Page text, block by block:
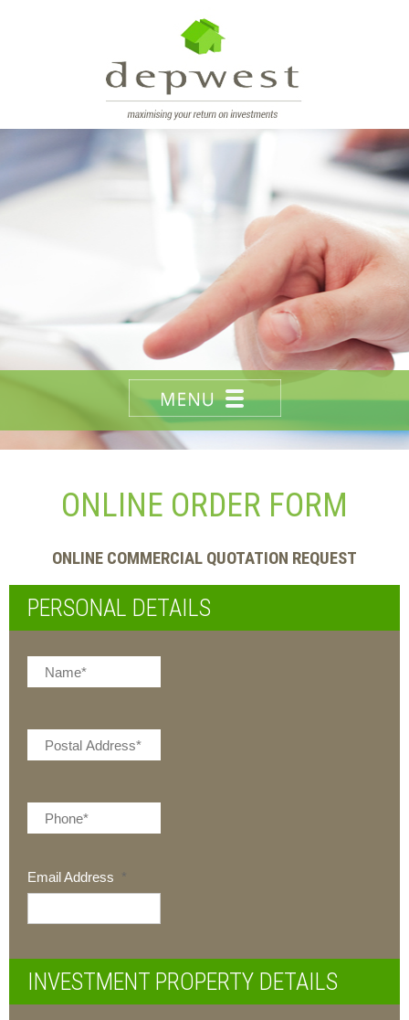
ONLINE ORDER FORM
ONLINE COMMERCIAL QUOTATION REQUEST
PERSONAL DETAILS
Email Address *
INVESTMENT PROPERTY DETAILS